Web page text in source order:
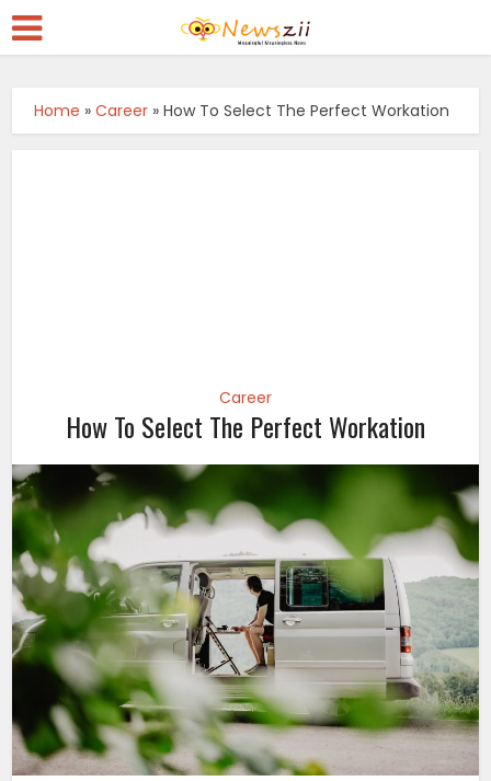
Home »Career »How To Select The Perfect Workation
Career
How To Select The Perfect Workation